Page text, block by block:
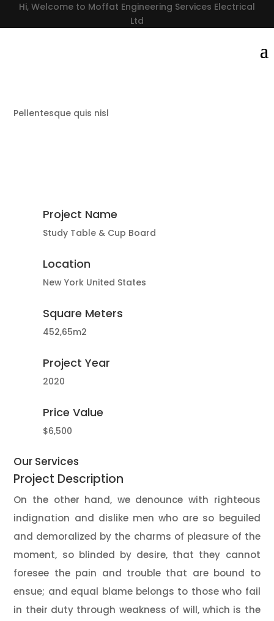
Hi, Welcome to Moffat Engineering Services Electrical
Ltd
Pellentesque quis nisl
Project Name
Study Table & Cup Board
Location
New York United States
Square Meters
452,65m2
Project Year
2020
Price Value
$6,500
Our Services
Project Description
On the other hand, we denounce with righteous
indignation and dislike men who are so beguiled
and demoralized by the charms of pleasure of the
moment, so blinded by desire, that they cannot
foresee the pain and trouble that are bound to
ensue; and equal blame belongs to those who fail
in their duty through weakness of will, which is the